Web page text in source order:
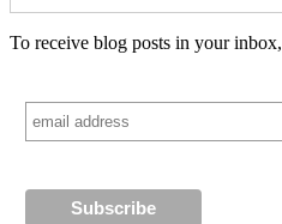
To receive blog posts in your